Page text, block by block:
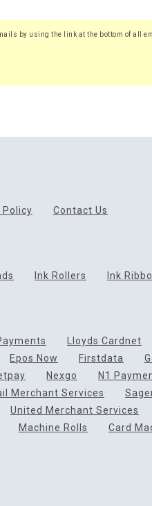
by using the link at the bottom of all
Policy Contact Us
Ink Rollers Ink
Lloyds Cardnet
Epos Now Firstdata
Nexgo N1
Merchant Services
United Merchant Services
Machine Rolls Card